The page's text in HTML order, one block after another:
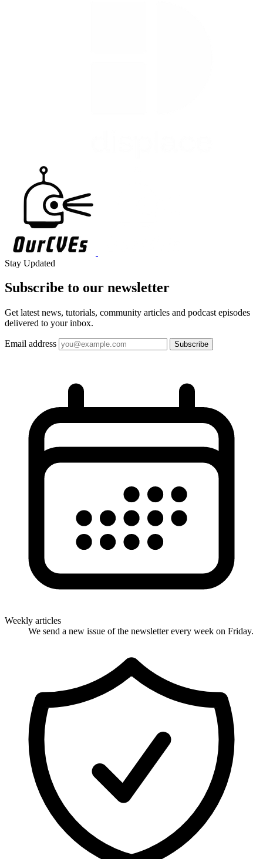
Stay Updated
Subscribe to our newsletter
Get latest news, tutorials, community articles and podcast episodes
delivered to your inbox.
Email address Subscribe
Weekly articles
We send a new issue of the newsletter every week on Friday.